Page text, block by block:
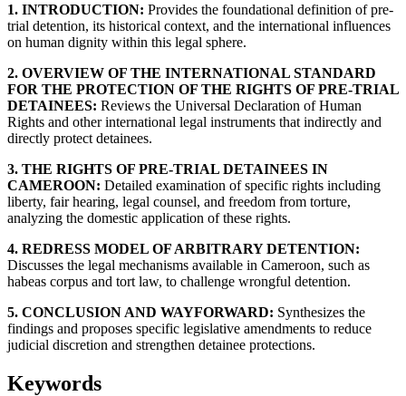
1. INTRODUCTION: Provides the foundational definition of pre-
trial detention, its historical context, and the international influences
on human dignity within this legal sphere.
2. OVERVIEW OF THE INTERNATIONAL STANDARD
FOR THE PROTECTION OF THE RIGHTS OF PRE-TRIAL
DETAINEES: Reviews the Universal Declaration of Human
Rights and other international legal instruments that indirectly and
directly protect detainees.
3. THE RIGHTS OF PRE-TRIAL DETAINEES IN
CAMEROON: Detailed examination of specific rights including
liberty, fair hearing, legal counsel, and freedom from torture,
analyzing the domestic application of these rights.
4. REDRESS MODEL OF ARBITRARY DETENTION:
Discusses the legal mechanisms available in Cameroon, such as
habeas corpus and tort law, to challenge wrongful detention.
5. CONCLUSION AND WAYFORWARD: Synthesizes the
findings and proposes specific legislative amendments to reduce
judicial discretion and strengthen detainee protections.
Keywords